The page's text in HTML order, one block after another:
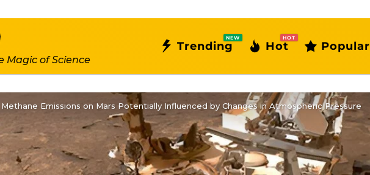
Magic of Science
Trending
NEW
Hot
HOT
Popular
Emissions on Mars Potentially Influenced by Changes in Atmospheric Pressure